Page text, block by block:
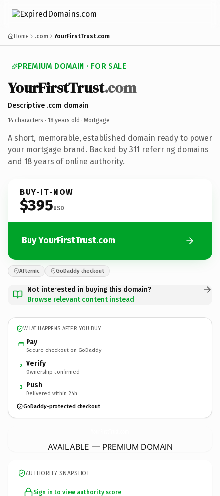
Home .com YourFirstTrust.com
PREMIUM DOMAIN · FOR SALE
YourFirstTrust.com
Descriptive .com domain
14 characters · 18 years old · Mortgage
A short, memorable, established domain ready to power
your mortgage brand. Backed by 311 referring domains
and 18 years of online authority.
BUY-IT-NOW
$395USD
Buy YourFirstTrust.com
Afternic GoDaddy checkout
Not interested in buying this domain?
Browse relevant content instead
WHAT HAPPENS AFTER YOU BUY
Pay
Secure checkout on GoDaddy
2 Verify
Ownership confirmed
3 Push
Delivered within 24h
GoDaddy-protected checkout
AVAILABLE — PREMIUM DOMAIN
AUTHORITY SNAPSHOT
Sign in to view authority score